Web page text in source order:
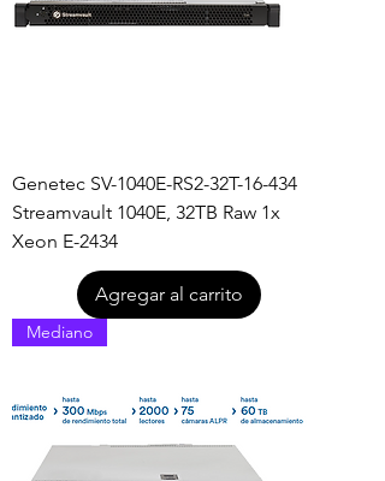
Genetec SV-1040E-RS2-32T-16-434
Streamvault 1040E, 32TB Raw 1x
Xeon E-2434
Agregar al carrito
Mediano